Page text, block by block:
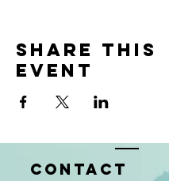
Share this
event
Contact